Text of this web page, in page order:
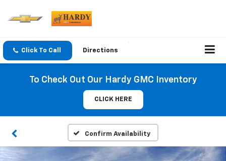
Click To Call Directions
To Check Out Our Hardy GMC Inventory
CLICK HERE
Confirm Availability